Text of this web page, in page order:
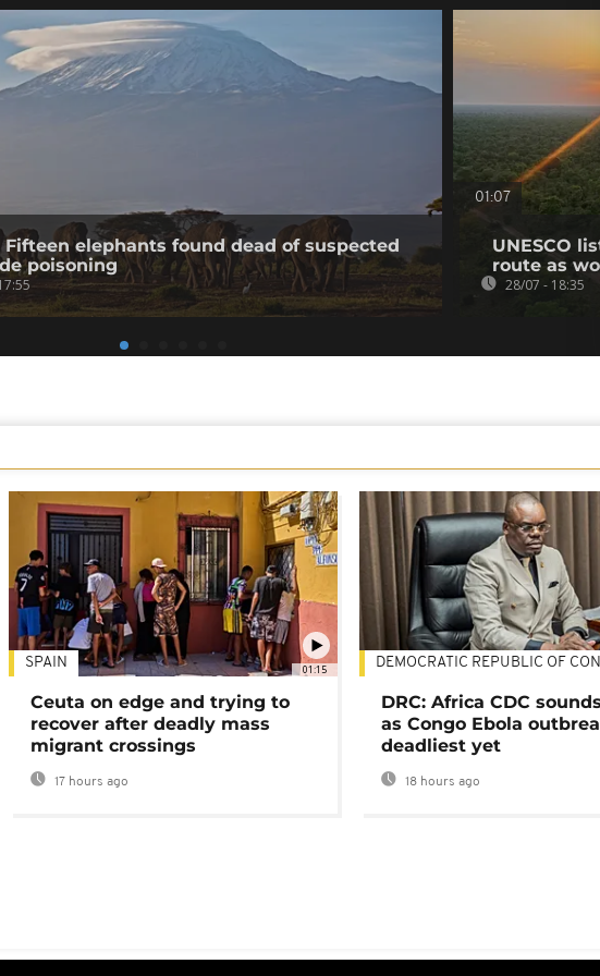
Fifteen elephants found dead of suspected
poisoning
01:07
UNESCO
route as
28/07 - 18:35
01:15
SPAIN
Ceuta on edge and trying to
recover after deadly mass
migrant crossings
17 hours ago
DEMOCRATIC REPUBLIC OF
DRC: Africa CDC
as Congo Ebola
deadliest yet
18 hours ago